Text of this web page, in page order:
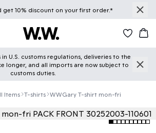
get 10% discount on your first order.*
in U.S. customs regulations, deliveries to the
longer, and all imports are now subject to
customs duties.
Items T-shirts WWGary T-shirt mon-fri